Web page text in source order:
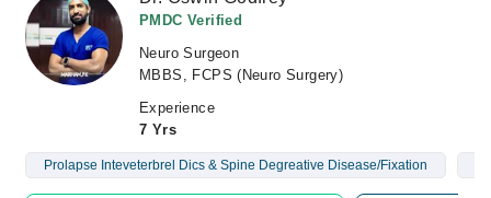
PMDC Verified
Neuro Surgeon
MBBS, FCPS (Neuro Surgery)
Experience
7 Yrs
Prolapse Inteveterbrel Dics & Spine Degreative Disease/Fixation